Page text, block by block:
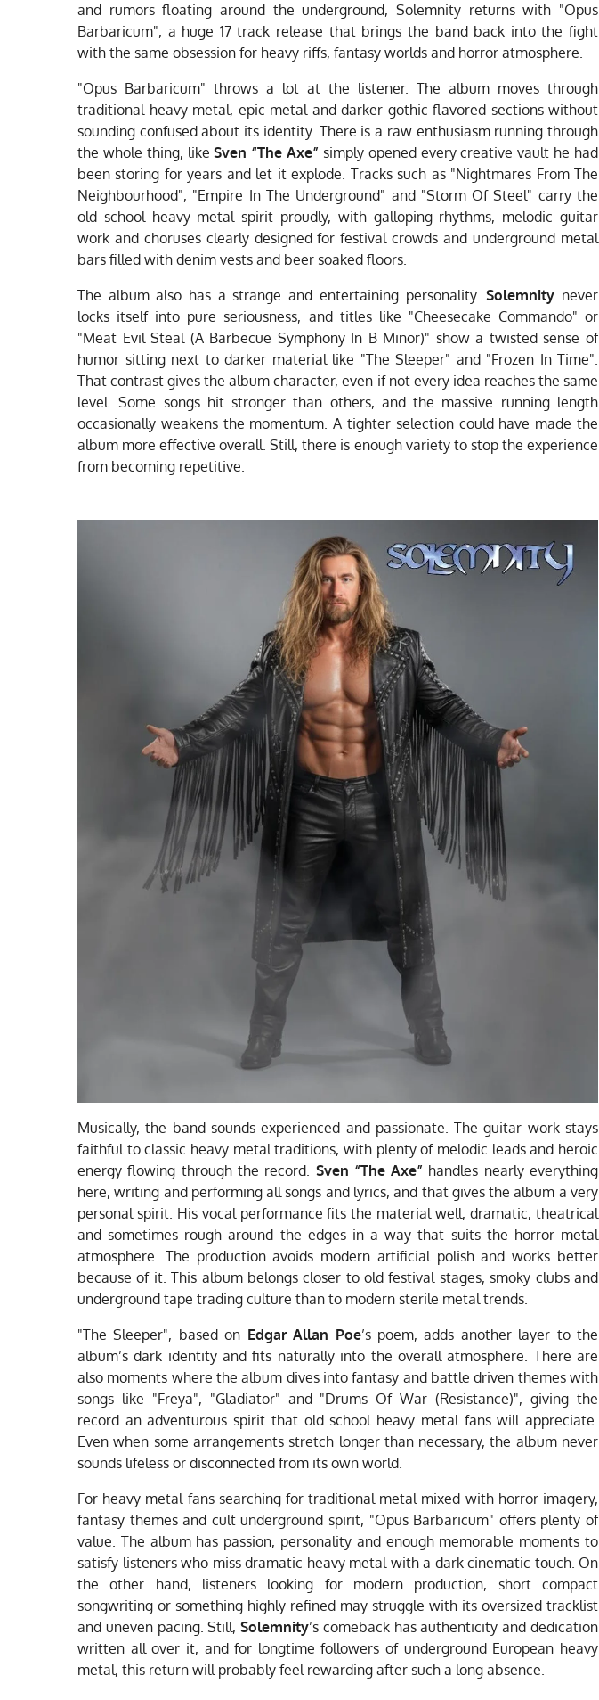
and rumors floating around the underground, Solemnity returns with "Opus
Barbaricum", a huge 17 track release that brings the band back into the fight
with the same obsession for heavy riffs, fantasy worlds and horror atmosphere.
"Opus Barbaricum" throws a lot at the listener. The album moves through
traditional heavy metal, epic metal and darker gothic flavored sections without
sounding confused about its identity. There is a raw enthusiasm running through
the whole thing, likeSven “The Axe” simply opened every creative vault he had
been storing for years and let it explode. Tracks such as "Nightmares From The
Neighbourhood", "Empire In The Underground" and "Storm Of Steel" carry the
old school heavy metal spirit proudly, with galloping rhythms, melodic guitar
work and choruses clearly designed for festival crowds and underground metal
bars filled with denim vests and beer soaked floors.
The album also has a strange and entertaining personality.Solemnity never
locks itself into pure seriousness, and titles like "Cheesecake Commando" or
"Meat Evil Steal (A Barbecue Symphony In B Minor)" show a twisted sense of
humor sitting next to darker material like "The Sleeper" and "Frozen In Time".
That contrast gives the album character, even if not every idea reaches the same
level. Some songs hit stronger than others, and the massive running length
occasionally weakens the momentum. A tighter selection could have made the
album more effective overall. Still, there is enough variety to stop the experience
from becoming repetitive.
Musically, the band sounds experienced and passionate. The guitar work stays
faithful to classic heavy metal traditions, with plenty of melodic leads and heroic
energy flowing through the record. Sven “The Axe” handles nearly everything
here, writing and performing all songs and lyrics, and that gives the album a very
personal spirit. His vocal performance fits the material well, dramatic, theatrical
and sometimes rough around the edges in a way that suits the horror metal
atmosphere. The production avoids modern artificial polish and works better
because of it. This album belongs closer to old festival stages, smoky clubs and
underground tape trading culture than to modern sterile metal trends.
"The Sleeper", based on Edgar Allan Poe’s poem, adds another layer to the
album’s dark identity and fits naturally into the overall atmosphere. There are
also moments where the album dives into fantasy and battle driven themes with
songs like "Freya", "Gladiator" and "Drums Of War (Resistance)", giving the
record an adventurous spirit that old school heavy metal fans will appreciate.
Even when some arrangements stretch longer than necessary, the album never
sounds lifeless or disconnected from its own world.
For heavy metal fans searching for traditional metal mixed with horror imagery,
fantasy themes and cult underground spirit, "Opus Barbaricum" offers plenty of
value. The album has passion, personality and enough memorable moments to
satisfy listeners who miss dramatic heavy metal with a dark cinematic touch. On
the other hand, listeners looking for modern production, short compact
songwriting or something highly refined may struggle with its oversized tracklist
and uneven pacing. Still,Solemnity’s comeback has authenticity and dedication
written all over it, and for longtime followers of underground European heavy
metal, this return will probably feel rewarding after such a long absence.